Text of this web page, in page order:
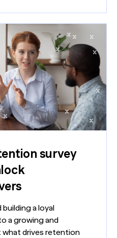
survey
a loyal
a growing and
what drives retention